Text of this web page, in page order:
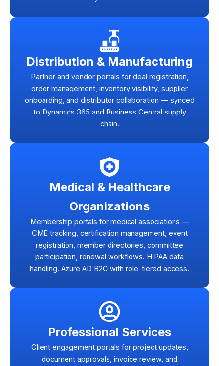
Distribution & Manufacturing
Partner and vendor portals for deal registration,
order management, inventory visibility, supplier
onboarding, and distributor collaboration — synced
to Dynamics 365 and Business Central supply
chain.
Medical & Healthcare
Organizations
Membership portals for medical associations —
CME tracking, certification management, event
registration, member directories, committee
participation, renewal workflows. HIPAA data
handling. Azure AD B2C with role-tiered access.
Professional Services
Client engagement portals for project updates,
document approvals, invoice review, and